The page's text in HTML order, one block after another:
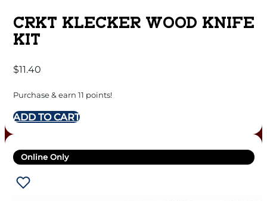
CRKT KLECKER WOOD KNIFE
KIT
$11.40
Purchase & earn 11 points!
ADD TO CART
Online Only